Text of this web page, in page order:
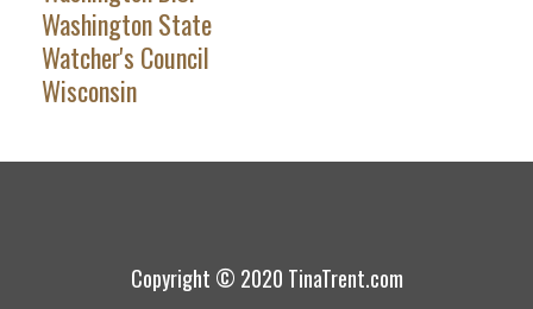
Washington State
Watcher's Council
Wisconsin
Copyright © 2020 TinaTrent.com